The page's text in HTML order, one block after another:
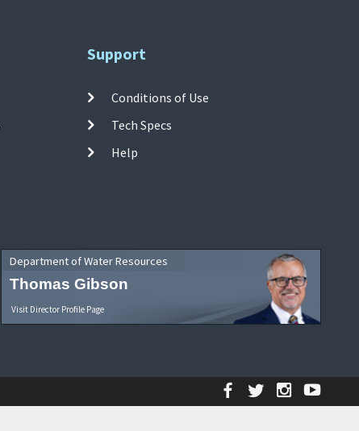
Support
Conditions of Use
Tech Specs
Help
Department of Water Resources
Thomas Gibson
Visit Director Profile Page
Facebook
Twitter